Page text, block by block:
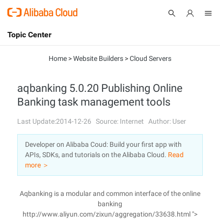
International - English
Console
Sign Up
Topic Center
Solutions
Pricing
Marketplace
Partners
Home >Website Builders >Cloud Servers
aqbanking 5.0.20 Publishing Online
Banking task management tools
Last Update:2014-12-26 Source: Internet Author: User
Developer on Alibaba Coud: Build your first app with
APIs, SDKs, and tutorials on the Alibaba Cloud. Read
more ＞
Aqbanking is a modular and common interface of the online
banking
http://www.aliyun.com/zixun/aggregation/33638.html ">